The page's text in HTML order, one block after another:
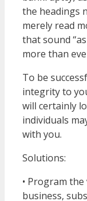
the headings
merely read
that sound
more than
To be
integrity to
will certainly
individuals
with you.
Solutions:
• Program
business,